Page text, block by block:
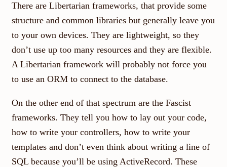
There are Libertarian frameworks, that provide some
structure and common libraries but generally leave you
to your own devices. They are lightweight, so they
don’t use up too many resources and they are flexible.
A Libertarian framework will probably not force you
to use an ORM to connect to the database.
On the other end of that spectrum are the Fascist
frameworks. They tell you how to lay out your code,
how to write your controllers, how to write your
templates and don’t even think about writing a line of
SQL because you’ll be using ActiveRecord. These